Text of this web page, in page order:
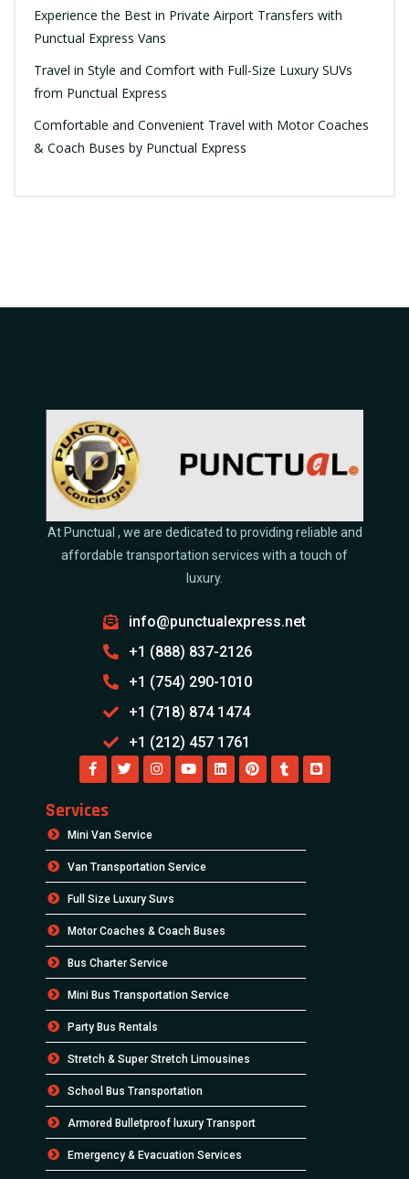
Experience the Best in Private Airport Transfers with
Punctual Express Vans
Travel in Style and Comfort with Full-Size Luxury SUVs
from Punctual Express
Comfortable and Convenient Travel with Motor Coaches
& Coach Buses by Punctual Express
At Punctual , we are dedicated to providing reliable and
affordable transportation services with a touch of
luxury.
info@punctualexpress.net
+1 (888) 837-2126
+1 (754) 290-1010
+1 (718) 874 1474
+1 (212) 457 1761
Services
Mini Van Service
Van Transportation Service
Full Size Luxury Suvs
Motor Coaches & Coach Buses
Bus Charter Service
Mini Bus Transportation Service
Party Bus Rentals
Stretch & Super Stretch Limousines
School Bus Transportation
Armored Bulletproof luxury Transport
Emergency & Evacuation Services